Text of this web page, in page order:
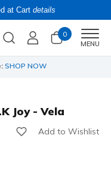
at Cart details
0
MENU
SHOP NOW
Joy - Vela
Add to Wishlist